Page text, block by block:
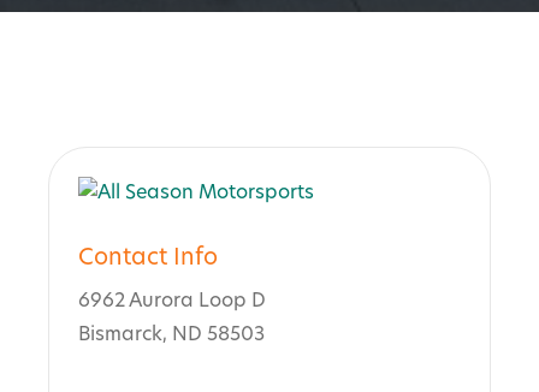
Contact Info
6962 Aurora Loop D
Bismarck, ND 58503